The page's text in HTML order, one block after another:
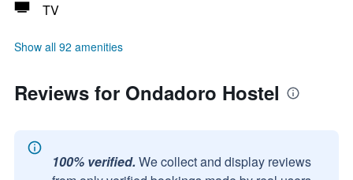
TV
Show all 92 amenities
Reviews for Ondadoro Hostel
100% verified. We collect and display reviews